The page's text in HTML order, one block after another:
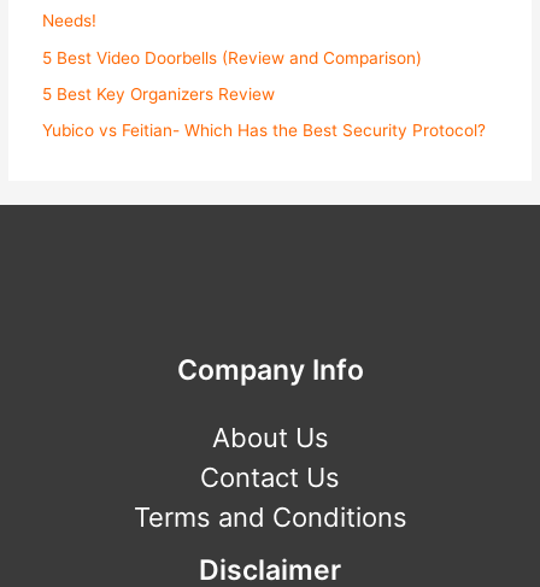
Needs!
5 Best Video Doorbells (Review and Comparison)
5 Best Key Organizers Review
Yubico vs Feitian- Which Has the Best Security Protocol?
Company Info
About Us
Contact Us
Terms and Conditions
Disclaimer